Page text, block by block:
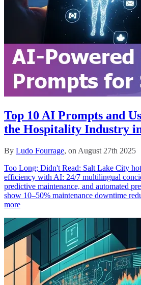
Top 10 AI Prompts and
the Hospitality Industry
By Ludo Fourrage, on August 27th 2025
Too Long; Didn't Read: Salt Lake City
efficiency with AI: 24/7 multilingual
predictive maintenance, and automated
show 10–50% maintenance downtime
more